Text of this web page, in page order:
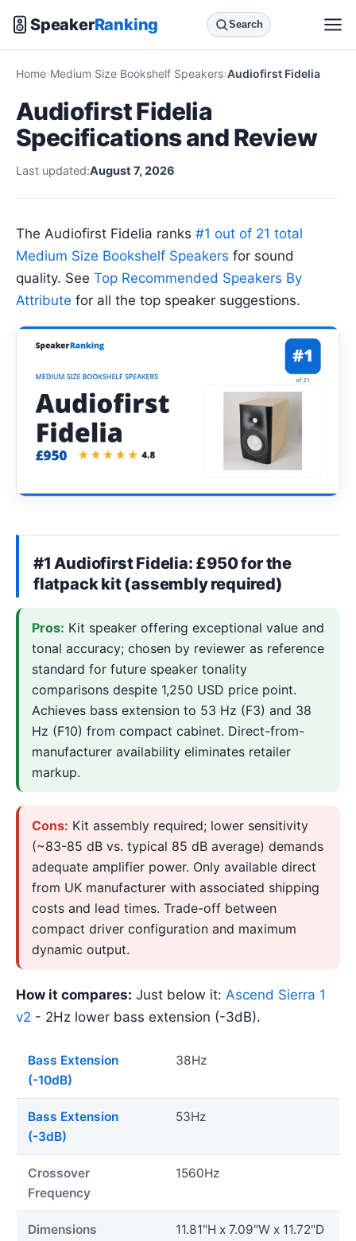
SpeakerRanking Search
Home Medium Size Bookshelf Speakers Audiofirst Fidelia
Audiofirst Fidelia
Specifications and Review
Last updated:August 7, 2026
The Audiofirst Fidelia ranks #1 out of 21 total
Medium Size Bookshelf Speakers for sound
quality. See Top Recommended Speakers By
Attribute for all the top speaker suggestions.
#1 Audiofirst Fidelia: £950 for the
flatpack kit (assembly required)
Pros: Kit speaker offering exceptional value and
tonal accuracy; chosen by reviewer as reference
standard for future speaker tonality
comparisons despite 1,250 USD price point.
Achieves bass extension to 53 Hz (F3) and 38
Hz (F10) from compact cabinet. Direct-from-
manufacturer availability eliminates retailer
markup.
Cons: Kit assembly required; lower sensitivity
(~83-85 dB vs. typical 85 dB average) demands
adequate amplifier power. Only available direct
from UK manufacturer with associated shipping
costs and lead times. Trade-off between
compact driver configuration and maximum
dynamic output.
How it compares: Just below it: Ascend Sierra 1
v2 - 2Hz lower bass extension (-3dB).
Bass Extension
(-10dB)
38Hz
Bass Extension
(-3dB)
53Hz
Crossover
Frequency
1560Hz
Dimensions
11.81"H x 7.09"W x 11.72"D